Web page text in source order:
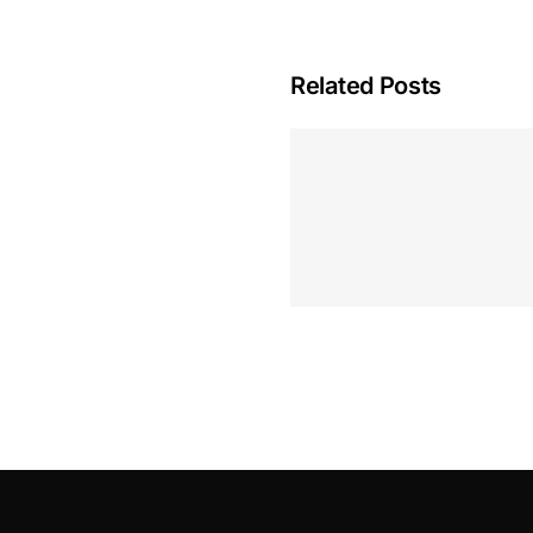
Related Posts